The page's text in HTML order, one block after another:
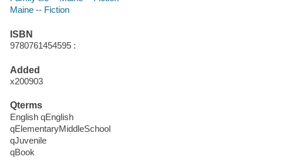
Maine -- Fiction
ISBN
9780761454595 :
Added
x200903
Qterms
English qEnglish
qElementaryMiddleSchool
qJuvenile
qBook